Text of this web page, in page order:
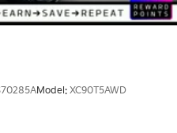
Model: XC90T5AWD